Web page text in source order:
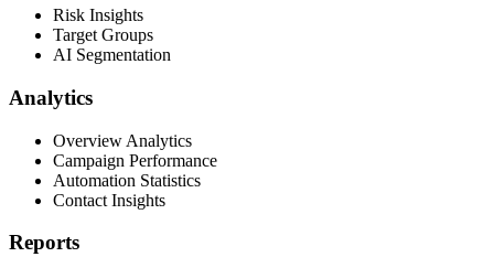
Risk Insights
Target Groups
AI Segmentation
Analytics
Overview Analytics
Campaign Performance
Automation Statistics
Contact Insights
Reports